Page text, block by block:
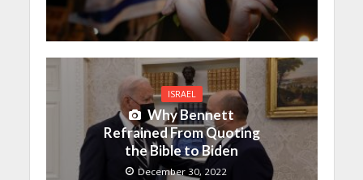
ISRAEL
Why Bennett
Refrained From Quoting
the Bible to Biden
December 30, 2022